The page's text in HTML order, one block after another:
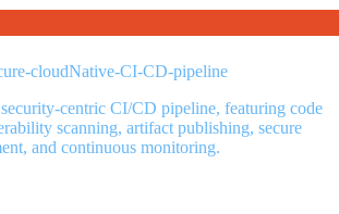
cloudNative-CI-CD-pipeline
centric CI/CD pipeline, featuring code
scanning, artifact publishing, secure
and continuous monitoring.